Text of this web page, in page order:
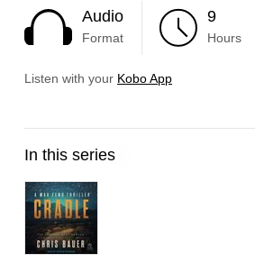
Audio
Format
9
Hours
Listen with your Kobo App
In this series